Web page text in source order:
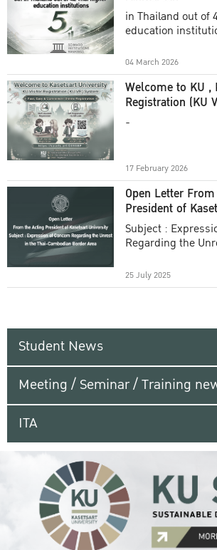
in Thailand out of
education
04 March 2026
Welcome to KU ,
Registration (KU
-
17 February 2026
Open Letter
President of
Subject :
Regarding the
25 July 2025
Student News
Meeting / Seminar / Training
ITA